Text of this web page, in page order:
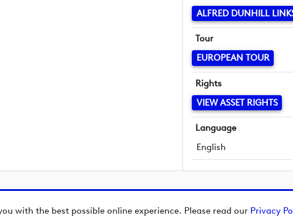
with the best possible online experience. Please read our Privacy
ALFRED DUNHILL
Tour
EUROPEAN TOUR
Rights
VIEW ASSET RIGHTS
Language
English